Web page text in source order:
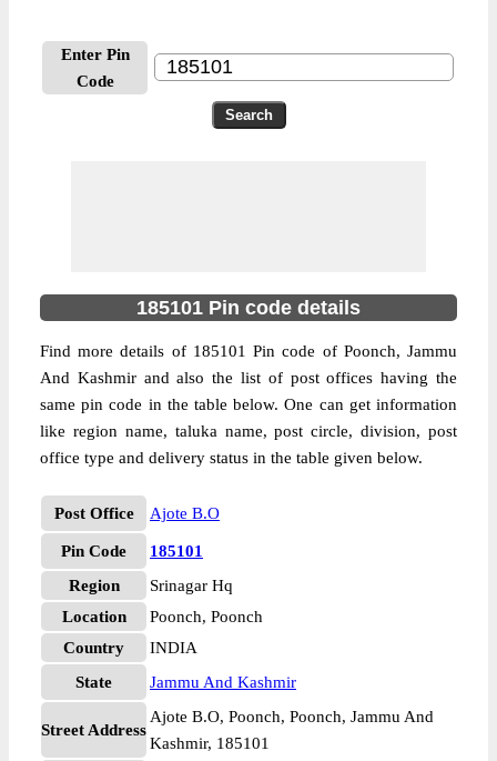
Enter Pin
Code
185101 Pin code details
Find more details of 185101 Pin code of Poonch, Jammu
And Kashmir and also the list of post offices having the
same pin code in the table below. One can get information
like region name, taluka name, post circle, division, post
office type and delivery status in the table given below.
Post Office Ajote B.O
Pin Code
185101
Region
Srinagar Hq
Location
Poonch, Poonch
Country
INDIA
State
Jammu And Kashmir
Street Address
Ajote B.O, Poonch, Poonch, Jammu And
Kashmir, 185101